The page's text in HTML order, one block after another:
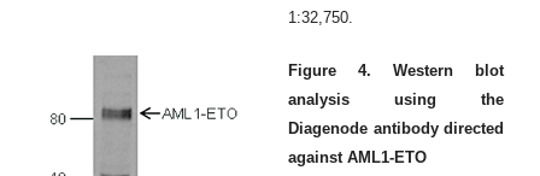
1:32,750.
Figure 4. Western blot
analysis using the
Diagenode antibody directed
against AML1-ETO